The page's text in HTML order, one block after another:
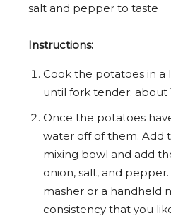
salt and pepper to taste
Instructions:
Cook the potatoes in
until fork tender; about
Once the potatoes
water off of them. Add
mixing bowl and add
onion, salt, and
masher or a handheld
consistency that you